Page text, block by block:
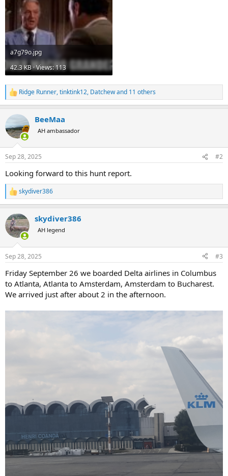
a7g79o.jpg
42.3 KB · Views: 113
R
e
c
t
i
s
Ridge Runner,tinktink12, Datchewand 11 others
BeeMaa
AH ambassador
Sep 28, 2025 #2
Looking forward to this hunt report.
R
e
c
t
i
s
skydiver386
skydiver386
AH legend
Sep 28, 2025 #3
Friday September 26 we boarded Delta airlines in Columbus
to Atlanta, Atlanta to Amsterdam, Amsterdam to Bucharest.
We arrived just after about 2 in the afternoon.